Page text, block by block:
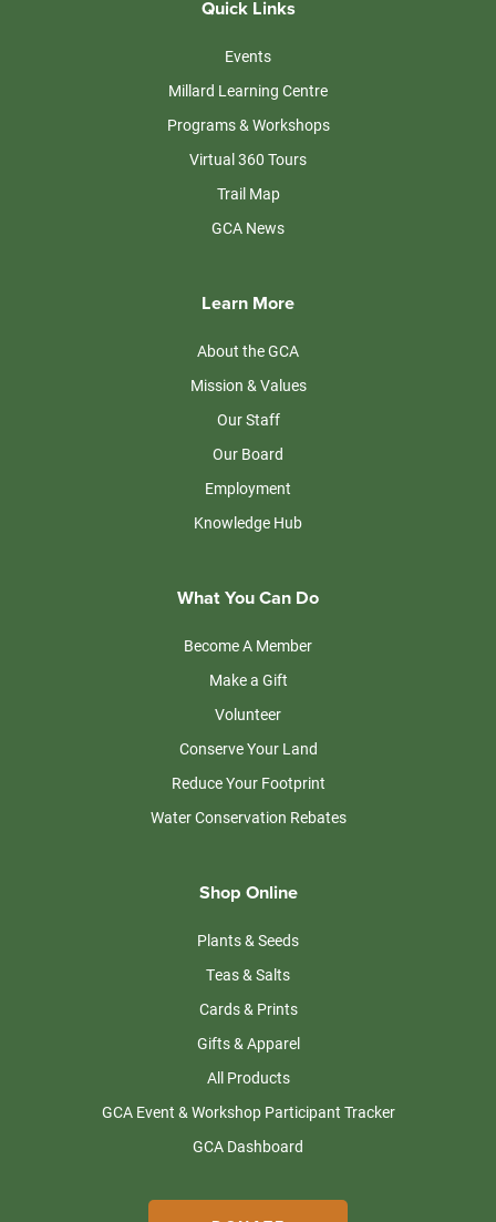
Quick Links
Events
Millard Learning Centre
Programs & Workshops
Virtual 360 Tours
Trail Map
GCA News
Learn More
About the GCA
Mission & Values
Our Staff
Our Board
Employment
Knowledge Hub
What You Can Do
Become A Member
Make a Gift
Volunteer
Conserve Your Land
Reduce Your Footprint
Water Conservation Rebates
Shop Online
Plants & Seeds
Teas & Salts
Cards & Prints
Gifts & Apparel
All Products
GCA Event & Workshop Participant Tracker
GCA Dashboard